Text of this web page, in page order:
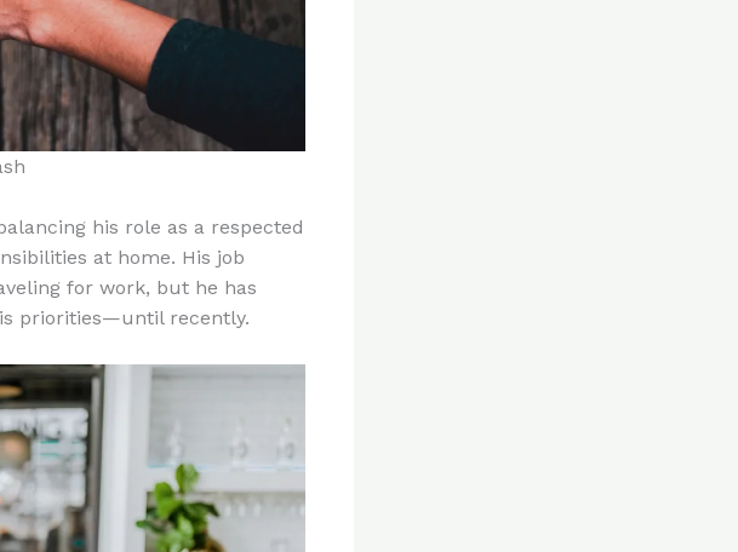
his role as a respected
at home. His job
for work, but he has
priorities—until recently.